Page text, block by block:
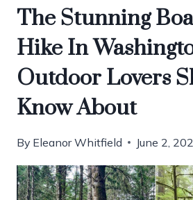
The Stunning
Hike In
Outdoor Lovers
Know About
By Eleanor Whitfield June 2,